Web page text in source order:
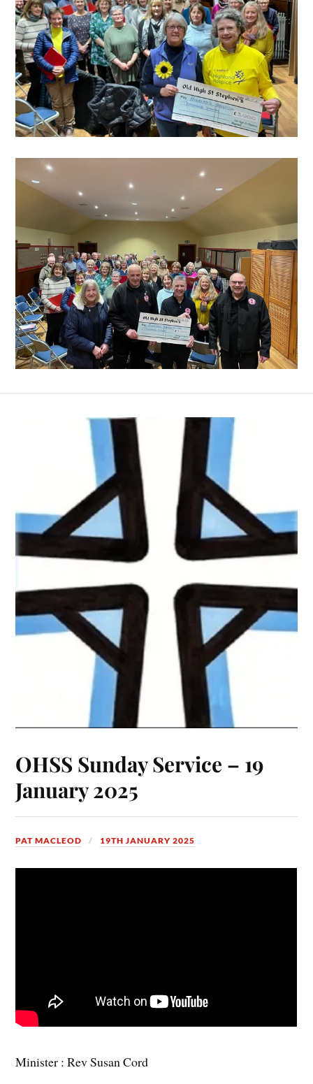
OHSS Sunday Service – 19
January 2025
PAT MACLEOD 19TH JANUARY 2025
Minister : Rev Susan Cord